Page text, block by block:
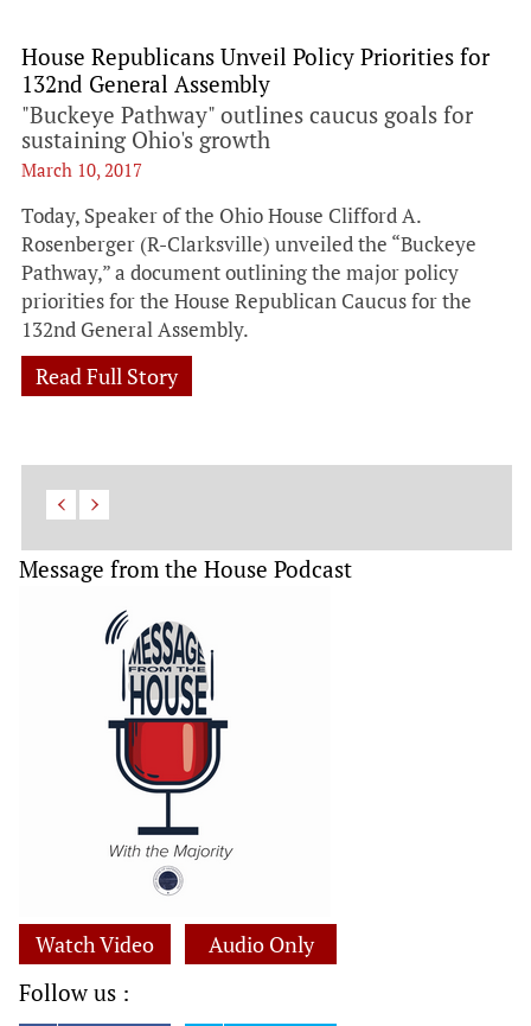
House Republicans Unveil Policy Priorities for
132nd General Assembly
"Buckeye Pathway" outlines caucus goals for
sustaining Ohio's growth
March 10, 2017
Today, Speaker of the Ohio House Clifford A.
Rosenberger (R-Clarksville) unveiled the “Buckeye
Pathway,” a document outlining the major policy
priorities for the House Republican Caucus for the
132nd General Assembly.
Read Full Story
Message from the House Podcast
Watch Video Audio Only
Follow us :